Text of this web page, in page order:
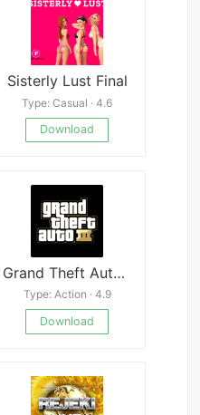
Sisterly Lust Final
Type: Casual · 4.6
Download
Grand Theft Auto 3 Mod
Type: Action · 4.9
Download